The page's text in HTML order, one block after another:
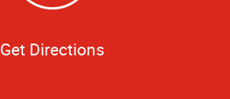
Get Directions